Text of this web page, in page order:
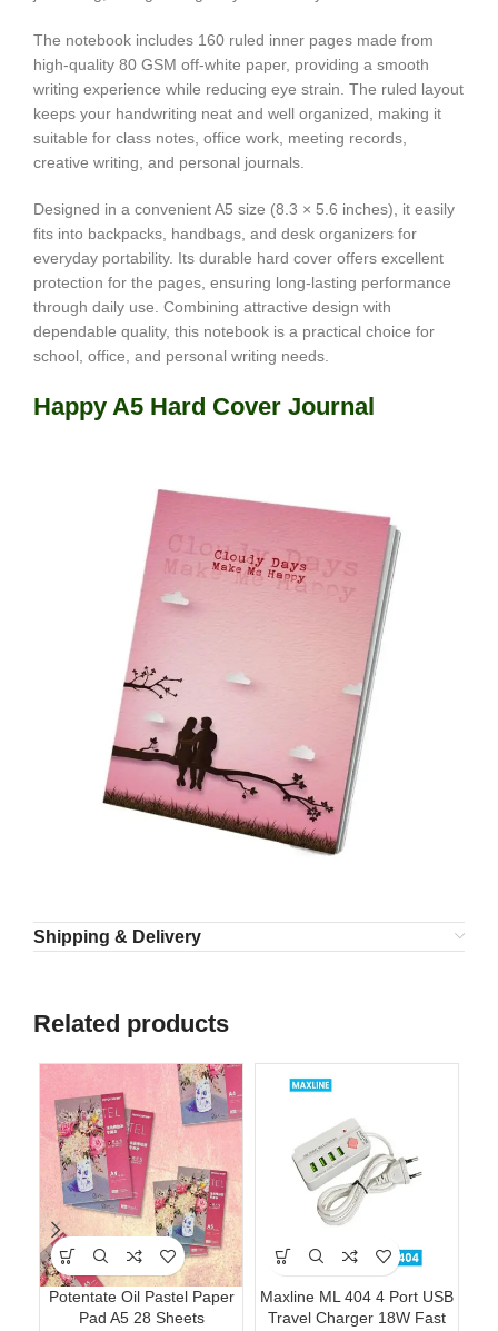
The notebook includes 160 ruled inner pages made from
high-quality 80 GSM off-white paper, providing a smooth
writing experience while reducing eye strain. The ruled layout
keeps your handwriting neat and well organized, making it
suitable for class notes, office work, meeting records,
creative writing, and personal journals.
Designed in a convenient A5 size (8.3 × 5.6 inches), it easily
fits into backpacks, handbags, and desk organizers for
everyday portability. Its durable hard cover offers excellent
protection for the pages, ensuring long-lasting performance
through daily use. Combining attractive design with
dependable quality, this notebook is a practical choice for
school, office, and personal writing needs.
Happy A5 Hard Cover Journal
Shipping & Delivery
Related products
Potentate Oil Pastel Paper
Pad A5 28 Sheets
Maxline ML 404 4 Port USB
Travel Charger 18W Fast